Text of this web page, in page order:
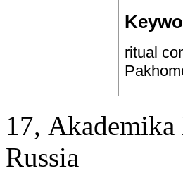
ritual
17,
Russia